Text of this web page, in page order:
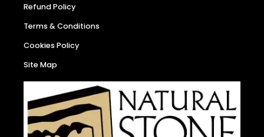
Refund Policy
Terms & Conditions
Cookies Policy
Site Map